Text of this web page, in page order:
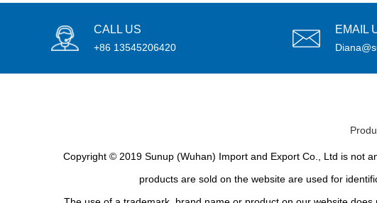
CALL US
+86 13545206420
EMAIL
Copyright © 2019 Sunup (Wuhan) Import and Export Co., Ltd is not
products are sold on the website are used for